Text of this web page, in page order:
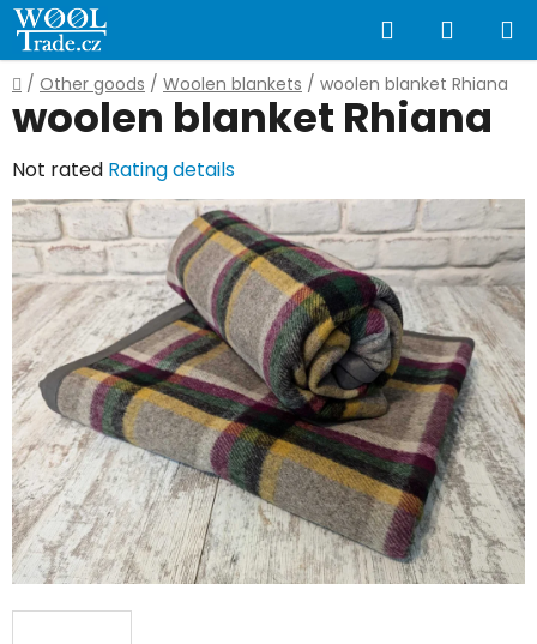
Skip
to
content
Search
CART
Home
/ Other goods / Woolen blankets / woolen blanket Rhiana
woolen blanket Rhiana
The
average
product
rating
is
0,0
out
of
5
stars.
Not rated Rating details